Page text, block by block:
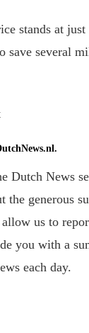
stands at
save several
Dutch News
the generous
us to
you with a
each day.